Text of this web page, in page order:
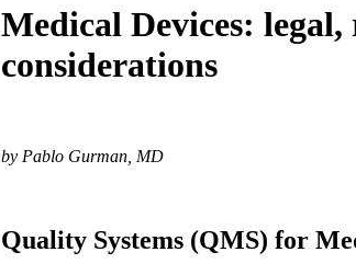
Medical Devices:
considerations
by Pablo Gurman, MD
Quality Systems (QMS) for